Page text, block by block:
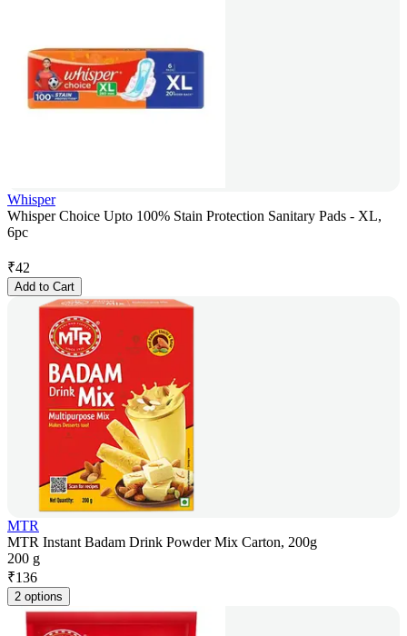
Whisper
Whisper Choice Upto 100% Stain Protection Sanitary Pads - XL,
6pc
₹42
Add to Cart
MTR
MTR Instant Badam Drink Powder Mix Carton, 200g
200 g
₹136
2 options